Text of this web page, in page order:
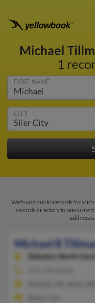
Michael
1
FIRST NAME
CITY
We found public records for
records directory to see current
Michael R
Zebulon,
North